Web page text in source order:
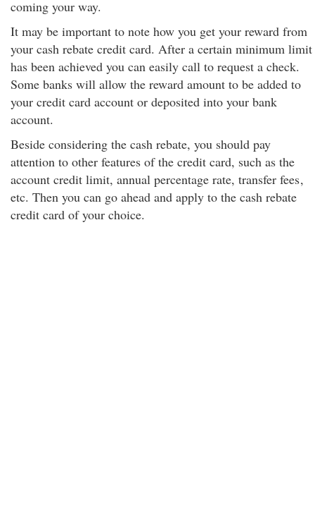
coming your way.
It may be important to note how you get your reward from
your cash rebate credit card. After a certain minimum limit
has been achieved you can easily call to request a check.
Some banks will allow the reward amount to be added to
your credit card account or deposited into your bank
account.
Beside considering the cash rebate, you should pay
attention to other features of the credit card, such as the
account credit limit, annual percentage rate, transfer fees,
etc. Then you can go ahead and apply to the cash rebate
credit card of your choice.